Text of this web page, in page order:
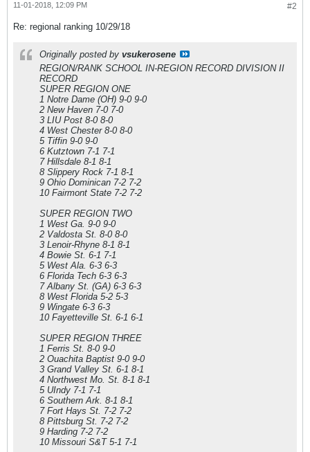
#2
11-01-2018, 12:09 PM
Re: regional ranking 10/29/18
Originally posted by vsukerosene
REGION/RANK SCHOOL IN-REGION RECORD DIVISION II
RECORD
SUPER REGION ONE
1 Notre Dame (OH) 9-0 9-0
2 New Haven 7-0 7-0
3 LIU Post 8-0 8-0
4 West Chester 8-0 8-0
5 Tiffin 9-0 9-0
6 Kutztown 7-1 7-1
7 Hillsdale 8-1 8-1
8 Slippery Rock 7-1 8-1
9 Ohio Dominican 7-2 7-2
10 Fairmont State 7-2 7-2
SUPER REGION TWO
1 West Ga. 9-0 9-0
2 Valdosta St. 8-0 8-0
3 Lenoir-Rhyne 8-1 8-1
4 Bowie St. 6-1 7-1
5 West Ala. 6-3 6-3
6 Florida Tech 6-3 6-3
7 Albany St. (GA) 6-3 6-3
8 West Florida 5-2 5-3
9 Wingate 6-3 6-3
10 Fayetteville St. 6-1 6-1
SUPER REGION THREE
1 Ferris St. 8-0 9-0
2 Ouachita Baptist 9-0 9-0
3 Grand Valley St. 6-1 8-1
4 Northwest Mo. St. 8-1 8-1
5 UIndy 7-1 7-1
6 Southern Ark. 8-1 8-1
7 Fort Hays St. 7-2 7-2
8 Pittsburg St. 7-2 7-2
9 Harding 7-2 7-2
10 Missouri S&T 5-1 7-1